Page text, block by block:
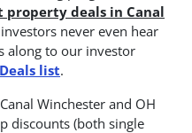
property deals in Canal
never even hear
along to our investor
list.
Winchester and OH
discounts (both single